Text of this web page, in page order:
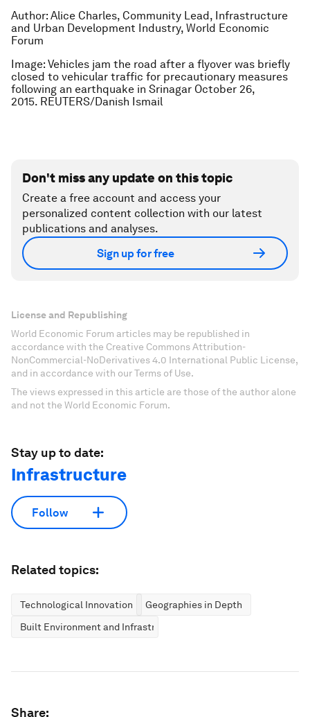
Author: Alice Charles, Community Lead, Infrastructure
and Urban Development Industry, World Economic
Forum
Image: Vehicles jam the road after a flyover was briefly
closed to vehicular traffic for precautionary measures
following an earthquake in Srinagar October 26,
2015. REUTERS/Danish Ismail
Don't miss any update on this topic
Create a free account and access your
personalized content collection with our latest
publications and analyses.
Sign up for free
License and Republishing
World Economic Forum articles may be republished in
accordance with the Creative Commons Attribution-
NonCommercial-NoDerivatives 4.0 International Public License,
and in accordance with our Terms of Use.
The views expressed in this article are those of the author alone
and not the World Economic Forum.
Stay up to date:
Infrastructure
Follow
Related topics:
Technological Innovation
Geographies in Depth
Built Environment and Infrastructure
Share: